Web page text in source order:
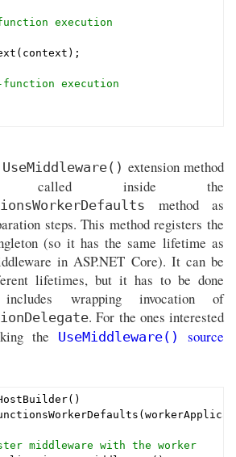
execution
execution
UseMiddleware() extension method
called inside the
method as
steps. This method registers the
(so it has the same lifetime as
in ASP.NET Core). It can be
lifetimes, but it has to be done
wrapping invocation of
. For the ones interested
the
UseMiddleware()
source
middleware with the worker